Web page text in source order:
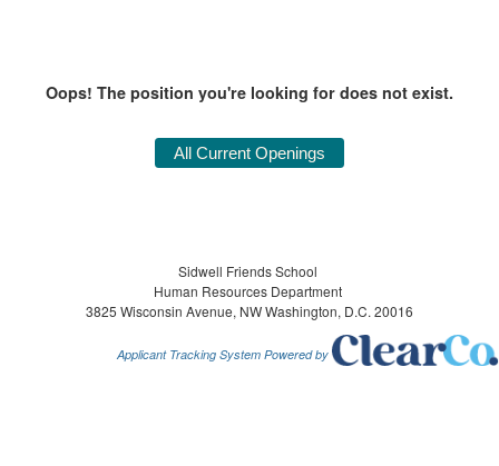
Oops! The position you're looking for does not exist.
Sidwell Friends School
Human Resources Department
3825 Wisconsin Avenue, NW Washington, D.C. 20016
Applicant Tracking System Powered by